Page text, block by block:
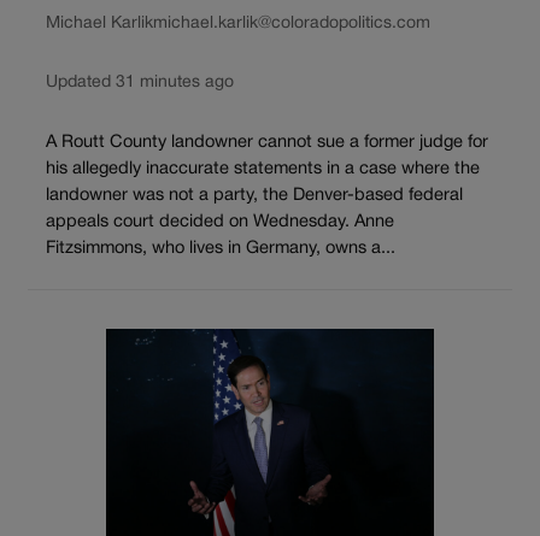
Michael Karlikmichael.karlik@coloradopolitics.com
Updated 31 minutes ago
A Routt County landowner cannot sue a former judge for
his allegedly inaccurate statements in a case where the
landowner was not a party, the Denver-based federal
appeals court decided on Wednesday. Anne
Fitzsimmons, who lives in Germany, owns a...